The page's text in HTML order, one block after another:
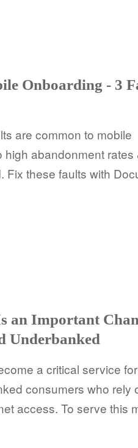
Onboarding - 3
are common to mobile
abandonment rates
Fix these faults with
an Important
Underbanked
a critical service for
consumers who rely
access. To serve this